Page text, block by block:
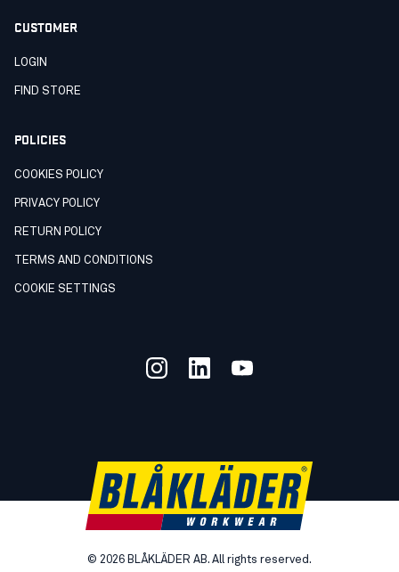
CUSTOMER
LOGIN
FIND STORE
POLICIES
COOKIES POLICY
PRIVACY POLICY
RETURN POLICY
TERMS AND CONDITIONS
COOKIE SETTINGS
© 2026 BLÅKLÄDER AB. All rights reserved.